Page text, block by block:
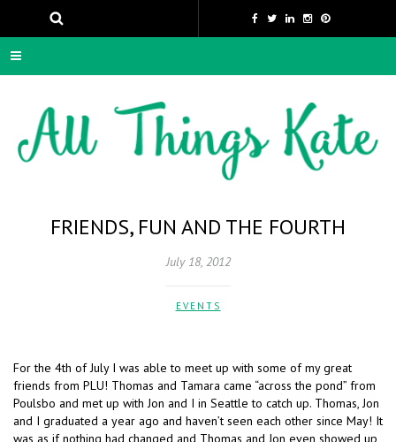
FRIENDS, FUN AND THE FOURTH
July 18, 2012
EVENTS
For the 4th of July I was able to meet up with some of my great
friends from PLU! Thomas and Tamara came “across the pond” from
Poulsbo and met up with Jon and I in Seattle to catch up. Thomas, Jon
and I graduated a year ago and haven’t seen each other since May! It